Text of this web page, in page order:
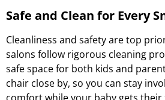
Safe and Clean for Every
Cleanliness and safety are top
salons follow rigorous cleaning
safe space for both kids and
chair close by, so you can stay